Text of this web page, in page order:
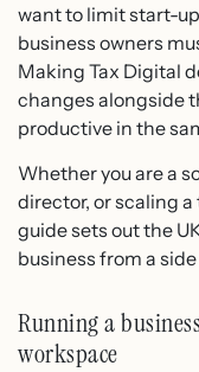
want to limit start-
business owners
Making Tax Digital
changes alongside
productive in the
Whether you are a
director, or scaling
guide sets out the
business from a
Running a
workspace